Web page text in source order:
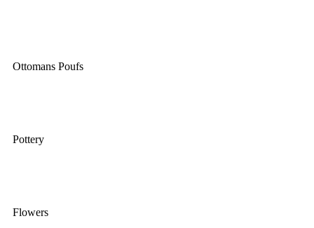
Ottomans Poufs
Pottery
Flowers